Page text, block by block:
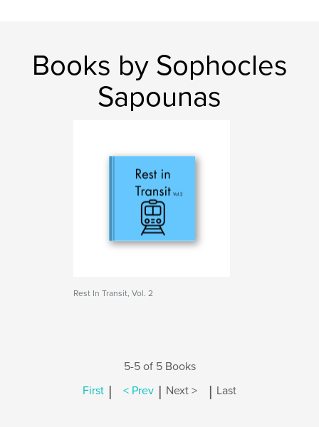
Books by Sophocles
Sapounas
Rest In Transit, Vol. 2
5-5 of 5 Books
First | < Prev | Next > | Last